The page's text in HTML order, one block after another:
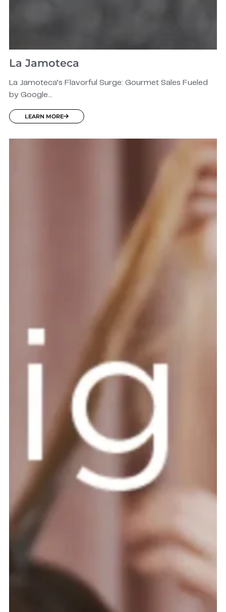
La Jamoteca
La Jamoteca’s Flavorful Surge: Gourmet Sales Fueled
by Google...
LEARN MORE